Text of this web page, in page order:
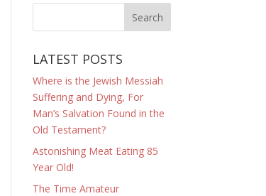
LATEST POSTS
Where is the Jewish Messiah
Suffering and Dying, For
Man’s Salvation Found in the
Old Testament?
Astonishing Meat Eating 85
Year Old!
The Time Amateur